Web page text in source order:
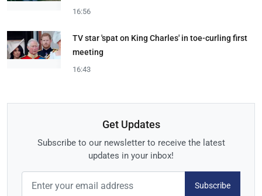
16:56
TV star 'spat on King Charles' in toe-curling first
meeting
16:43
Get Updates
Subscribe to our newsletter to receive the latest
updates in your inbox!
Subscribe